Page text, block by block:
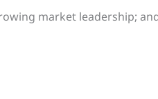
market leadership;